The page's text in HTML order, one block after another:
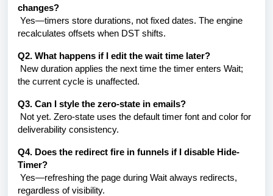
changes?
Yes—timers store durations, not fixed dates. The engine
recalculates offsets when DST shifts.
Q2. What happens if I edit the wait time later?
New duration applies the next time the timer enters Wait;
the current cycle is unaffected.
Q3. Can I style the zero-state in emails?
Not yet. Zero-state uses the default timer font and color for
deliverability consistency.
Q4. Does the redirect fire in funnels if I disable Hide-
Timer?
Yes—refreshing the page during Wait always redirects,
regardless of visibility.